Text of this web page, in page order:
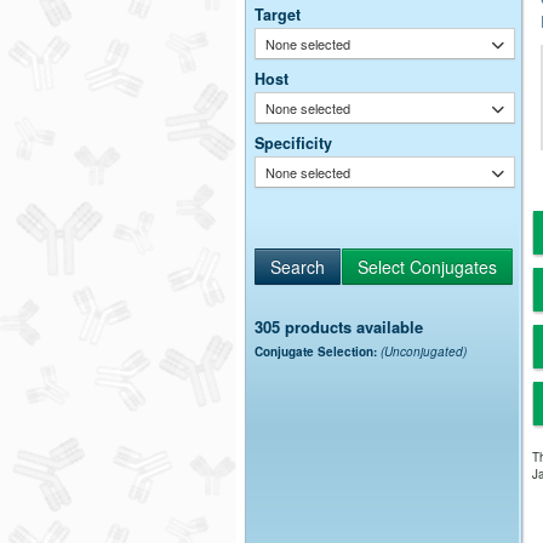
Target
None selected
Host
None selected
Specificity
None selected
305 products available
Conjugate Selection: (Unconjugated)